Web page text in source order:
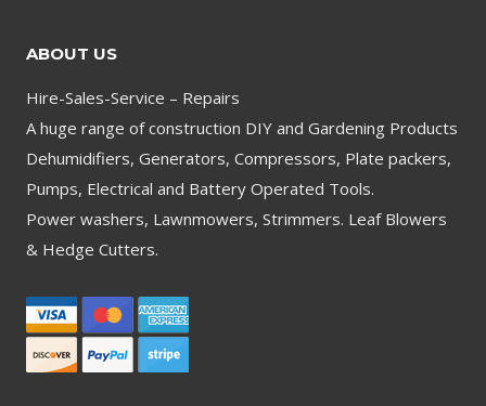
ABOUT US
Hire-Sales-Service – Repairs
A huge range of construction DIY and Gardening Products
Dehumidifiers, Generators, Compressors, Plate packers,
Pumps, Electrical and Battery Operated Tools.
Power washers, Lawnmowers, Strimmers. Leaf Blowers
& Hedge Cutters.